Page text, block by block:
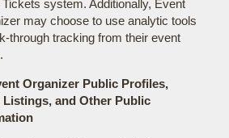
Tickets system. Additionally, Event
may choose to use analytic tools
through tracking from their event
Organizer Public Profiles,
Listings, and Other Public